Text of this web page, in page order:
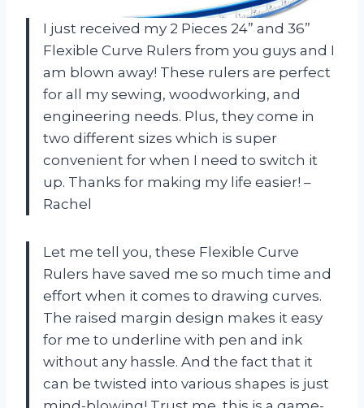
I just received my 2 Pieces 24” and 36”
Flexible Curve Rulers from you guys and I
am blown away! These rulers are perfect
for all my sewing, woodworking, and
engineering needs. Plus, they come in
two different sizes which is super
convenient for when I need to switch it
up. Thanks for making my life easier! –
Rachel
Let me tell you, these Flexible Curve
Rulers have saved me so much time and
effort when it comes to drawing curves.
The raised margin design makes it easy
for me to underline with pen and ink
without any hassle. And the fact that it
can be twisted into various shapes is just